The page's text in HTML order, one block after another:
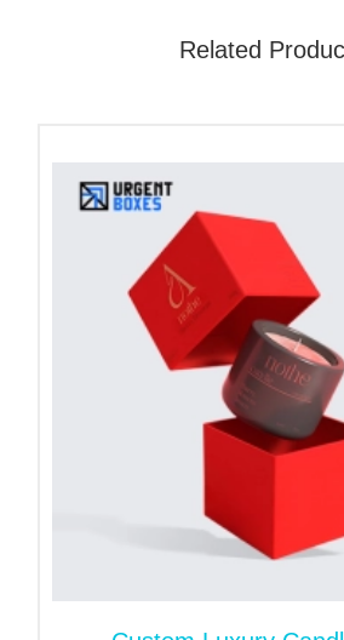
presentation but also acts as a
consumer's attention at first
Boxes, you are allowed to
shape, or style that meets your
Furthermore, our expert ensures
with brand goals.
Protect Your
with High-Quality
The safety of votive candles is
that comes to candlemakers'
safe storage for candles, it
life. So, keeping this in mind, we
votive candle box packaging
material. Our custom boxes have
Related